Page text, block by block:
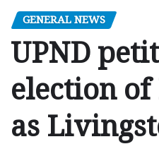
GENERAL NEWS
UPND
election of
as